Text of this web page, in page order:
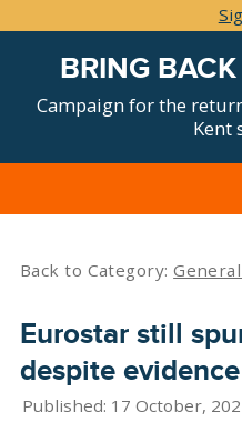
BRING
Campaign for the
Kent
Back to Category:
Eurostar still
despite
Published: 17 October,